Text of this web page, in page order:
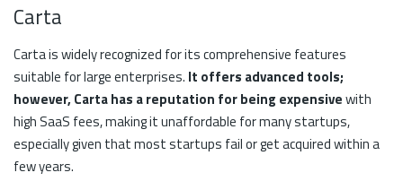
Carta
Carta is widely recognized for its comprehensive features
suitable for large enterprises. It offers advanced tools;
however, Carta has a reputation for being expensivewith
high SaaS fees, making it unaffordable for many startups,
especially given that most startups fail or get acquired within a
few years.